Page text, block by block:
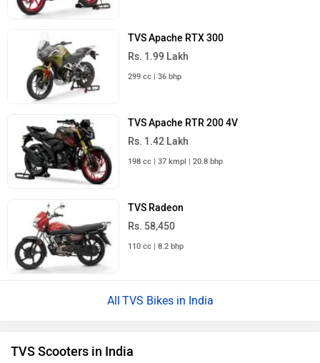
TVS Apache RTX 300
Rs. 1.99 Lakh
299 cc | 36 bhp
TVS Apache RTR 200 4V
Rs. 1.42 Lakh
198 cc | 37 kmpl | 20.8 bhp
TVS Radeon
Rs. 58,450
110 cc | 8.2 bhp
TVS Bikes in India
TVS Scooters in India